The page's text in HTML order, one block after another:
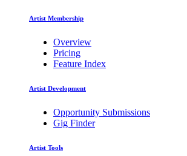
Artist Membership
Overview
Pricing
Feature Index
Artist Development
Opportunity Submissions
Gig Finder
Artist Tools